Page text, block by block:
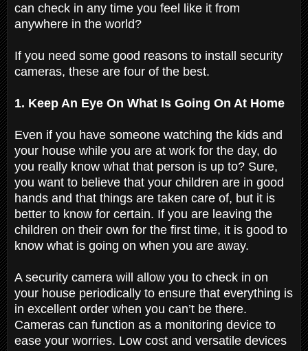
can check in any time you feel like it from
anywhere in the world?
If you need some good reasons to install security
cameras, these are four of the best.
1. Keep An Eye On What Is Going On At Home
Even if you have someone watching the kids and
your house while you are at work for the day, do
you really know what that person is up to? Sure,
you want to believe that your children are in good
hands and that things are taken care of, but it is
better to know for certain. If you are leaving the
children on their own for the first time, it is good to
know what is going on when you are away.
A security camera will allow you to check in on
your house periodically to ensure that everything is
in excellent order when you can’t be there.
Cameras can function as a monitoring device to
ease your worries. Low cost and versatile devices